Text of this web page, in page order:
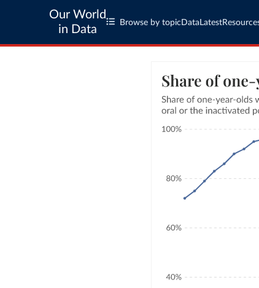
Our World
in Data
Browse by topic Data Latest